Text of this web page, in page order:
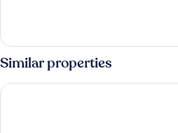
Bedroom
Suite
Similar properties
The Ritz-Carlton, Grand Cayman